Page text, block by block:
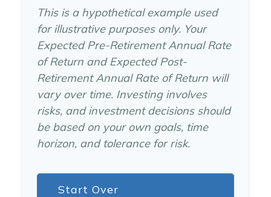
This is a hypothetical example used
for illustrative purposes only. Your
Expected Pre-Retirement Annual Rate
of Return and Expected Post-
Retirement Annual Rate of Return will
vary over time. Investing involves
risks, and investment decisions should
be based on your own goals, time
horizon, and tolerance for risk.
Start Over